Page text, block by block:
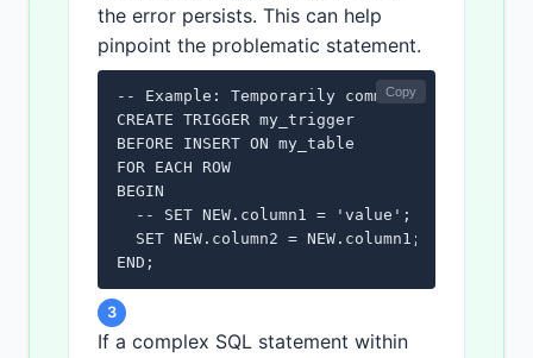
the error persists. This can help
pinpoint the problematic statement.
-- Example: Temporarily commenting out a
CREATE TRIGGER my_trigger
BEFORE INSERT ON my_table
FOR EACH ROW
BEGIN
-- SET NEW.column1 = 'value'; --
  SET NEW.column2 = NEW.column1;
END;
Copy
3
If a complex SQL statement within